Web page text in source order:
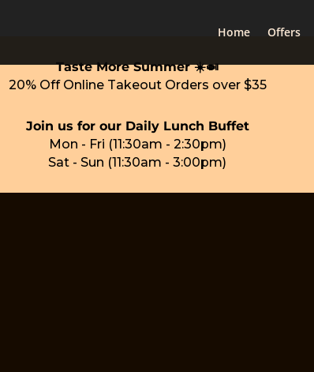
Home Offers
Taste More Summer ☀️🍛
20% Off Online Takeout Orders over $35
Join us for our Daily Lunch Buffet
Mon - Fri (11:30am - 2:30pm)
Sat - Sun (11:30am - 3:00pm)